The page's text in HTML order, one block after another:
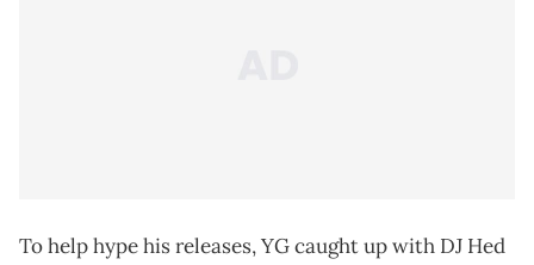
To help hype his releases, YG caught up with DJ Hed